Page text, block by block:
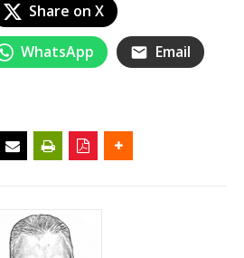
Share on X
WhatsApp Email